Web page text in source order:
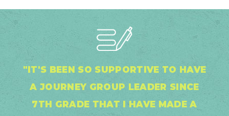
"IT'S BEEN SO SUPPORTIVE TO HAVE
A JOURNEY GROUP LEADER SINCE
7TH GRADE THAT I HAVE MADE A